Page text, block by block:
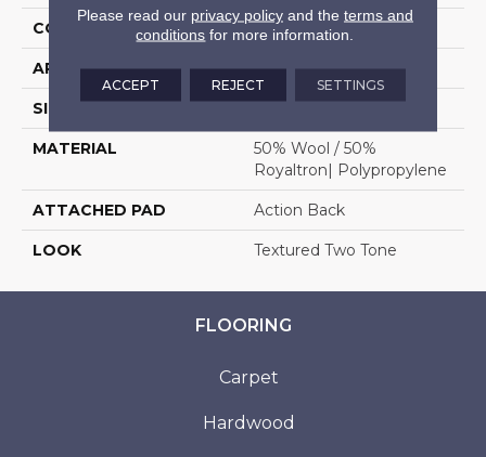
CONSTRUCTION Machine Tufted
APPLICATION Residential
SIZE 13'2"
MATERIAL
50% Wool / 50%
Royaltron| Polypropylene
ATTACHED PAD Action Back
LOOK Textured Two Tone
FLOORING
Carpet
Hardwood
Please read our privacy policyand the terms and
conditions for more information.
ACCEPT REJECT SETTINGS